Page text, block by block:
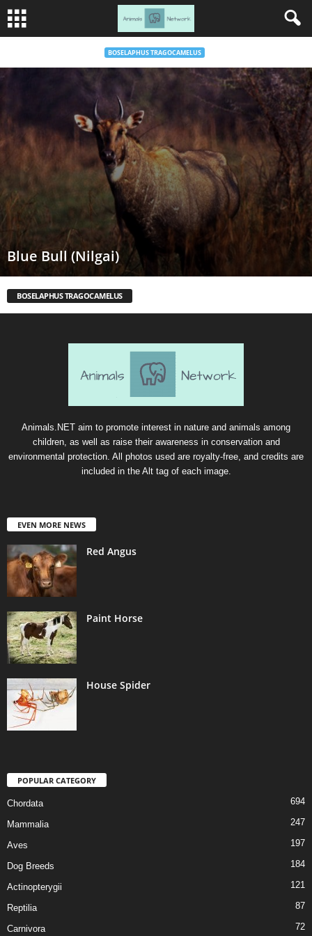
BOSELAPHUS TRAGOCAMELUS
Blue Bull (Nilgai)
BOSELAPHUS TRAGOCAMELUS
Animals.NET aim to promote interest in nature and animals among
children, as well as raise their awareness in conservation and
environmental protection. All photos used are royalty-free, and credits are
included in the Alt tag of each image.
EVEN MORE NEWS
Red Angus
Paint Horse
House Spider
POPULAR CATEGORY
Chordata 694
Mammalia 247
Aves 197
Dog Breeds 184
Actinopterygii 121
Reptilia 87
Carnivora 72